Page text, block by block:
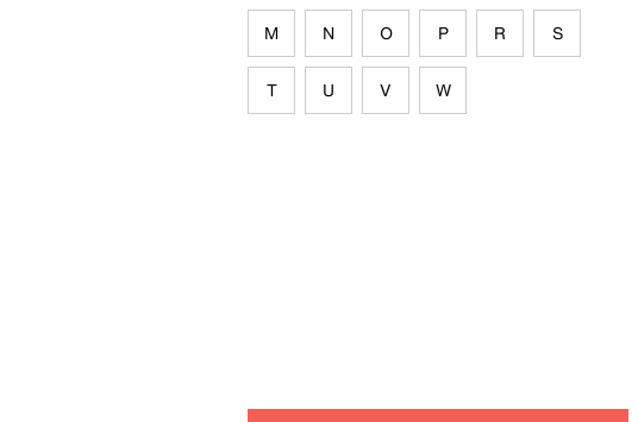
M N O P R S
T U V W